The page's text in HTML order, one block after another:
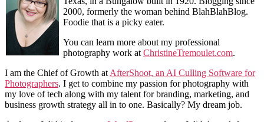
2000, formerly the woman behind BlahBlahBlog.
Foodie that is a picky eater.
You can learn more about my professional
photography work at ChristineTremoulet.com.
I am the Chief of Growth at AfterShoot, an AI Culling Software for
Photographers. I get to combine my passion for photography with
my love of tech along with my talent for branding, marketing, and
business growth strategy all in to one. Basically? My dream job.